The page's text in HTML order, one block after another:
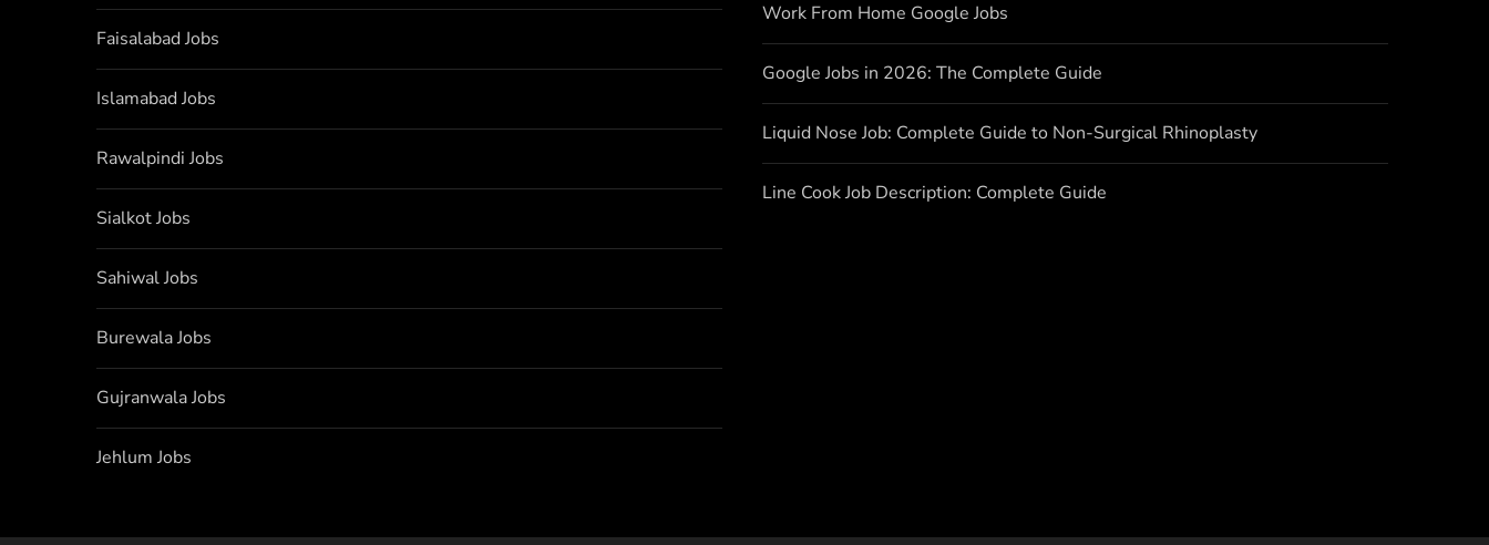
Faisalabad Jobs
Islamabad Jobs
Rawalpindi Jobs
Sialkot Jobs
Sahiwal Jobs
Burewala Jobs
Gujranwala Jobs
Jehlum Jobs
Work From Home Google Jobs
Google Jobs in 2026: The Complete Guide
Liquid Nose Job: Complete Guide to Non-Surgical Rhinoplasty
Line Cook Job Description: Complete Guide